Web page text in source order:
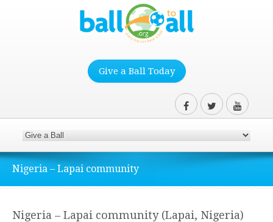
Give a Ball Today
Nigeria – Lapai community
Nigeria – Lapai community (Lapai, Nigeria)